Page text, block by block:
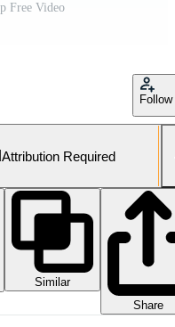
Free Video
Follow
Attribution Required
Similar
Share